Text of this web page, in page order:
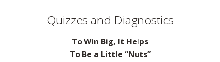
Practically Radical
Mavericks at Work
Quizzes and Diagnostics
To Win Big, It Helps
To Be a Little “Nuts”